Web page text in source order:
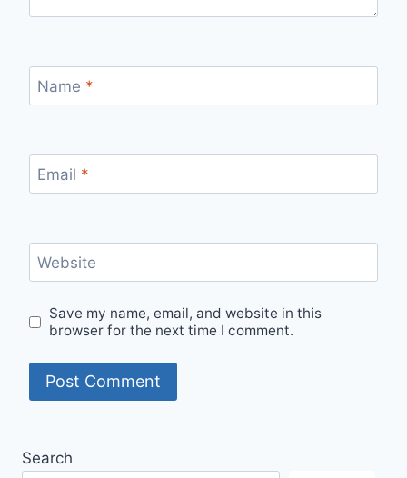
Name *
Email *
Website
Save my name, email, and website in this
browser for the next time I comment.
Search